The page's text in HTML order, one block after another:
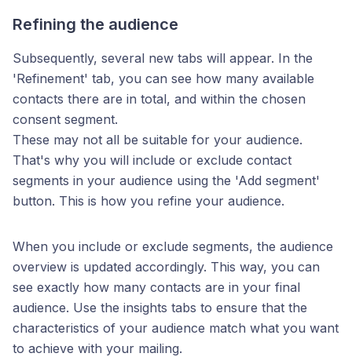
Refining the audience
Subsequently, several new tabs will appear. In the
'Refinement' tab, you can see how many available
contacts there are in total, and within the chosen
consent segment.
These may not all be suitable for your audience.
That's why you will include or exclude contact
segments in your audience using the 'Add segment'
button. This is how you refine your audience.
When you include or exclude segments, the audience
overview is updated accordingly. This way, you can
see exactly how many contacts are in your final
audience. Use the insights tabs to ensure that the
characteristics of your audience match what you want
to achieve with your mailing.